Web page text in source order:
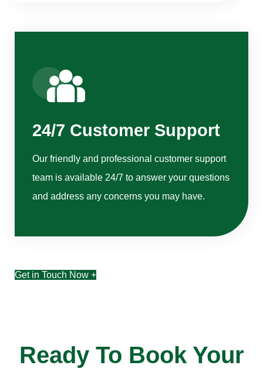
24/7 Customer Support
Our friendly and professional customer support
team is available 24/7 to answer your questions
and address any concerns you may have.
Get in Touch Now +
Ready To Book Your